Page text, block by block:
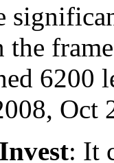
the
6200
Oct
: It